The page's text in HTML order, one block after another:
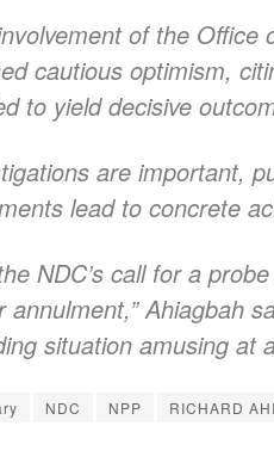
of the Office
cautious optimism,
to yield decisive
are important,
lead to concrete
NDC’s call for a
annulment,” Ahiagbah
situation amusing at
NDC NPP RICHARD